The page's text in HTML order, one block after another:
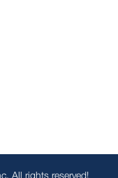
All rights reserved!